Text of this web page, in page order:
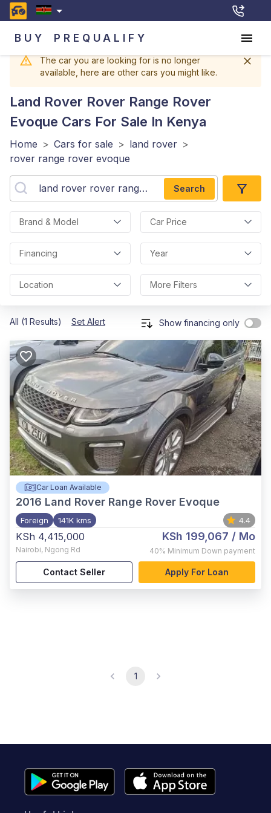
BUY PREQUALIFY
The car you are looking for is no longer
available, here are other cars you might like.
Land Rover Rover Range Rover
Evoque Cars For Sale In Kenya
Home > Cars for sale > land rover >
rover range rover evoque
Search
Brand & Model Car Price
Financing Year
Location More Filters
All (1 Results) Set Alert Show financing only
Car Loan Available
2016 Land Rover Range Rover Evoque
Foreign 141K kms 4.4
KSh 4,415,000
Nairobi, Ngong Rd
KSh 199,067 / Mo
40% Minimum Down payment
Contact Seller Apply For Loan
1